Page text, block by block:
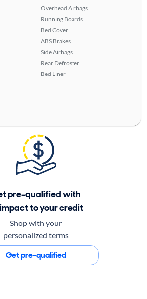
Overhead Airbags
Running Boards
Bed Cover
ABS Brakes
Side Airbags
Rear Defroster
Bed Liner
pre-qualified with
to your credit
Shop with your
personalized terms
Get pre-qualified